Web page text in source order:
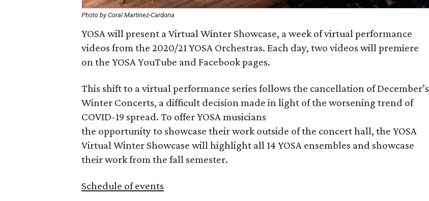
Photo by Coral Martinez-Cardona
YOSA will present a Virtual Winter Showcase, a week of virtual performance
videos from the 2020/21 YOSA Orchestras. Each day, two videos will premiere
on the YOSA YouTube and Facebook pages.
This shift to a virtual performance series follows the cancellation of December’s
Winter Concerts, a difficult decision made in light of the worsening trend of
COVID-19 spread. To offer YOSA musicians
the opportunity to showcase their work outside of the concert hall, the YOSA
Virtual Winter Showcase will highlight all 14 YOSA ensembles and showcase
their work from the fall semester.
Schedule of events